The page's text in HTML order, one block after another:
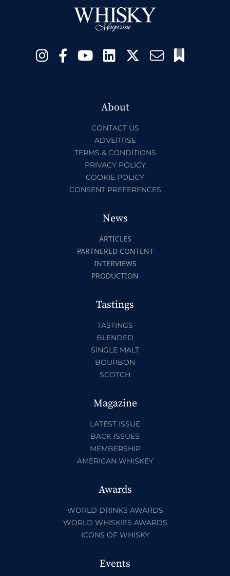
About
CONTACT US
ADVERTISE
TERMS & CONDITIONS
PRIVACY POLICY
COOKIE POLICY
CONSENT PREFERENCES
News
ARTICLES
PARTNERED CONTENT
INTERVIEWS
PRODUCTION
Tastings
TASTINGS
BLENDED
SINGLE MALT
BOURBON
SCOTCH
Magazine
LATEST ISSUE
BACK ISSUES
MEMBERSHIP
AMERICAN WHISKEY
Awards
WORLD DRINKS AWARDS
WORLD WHISKIES AWARDS
ICONS OF WHISKY
Events